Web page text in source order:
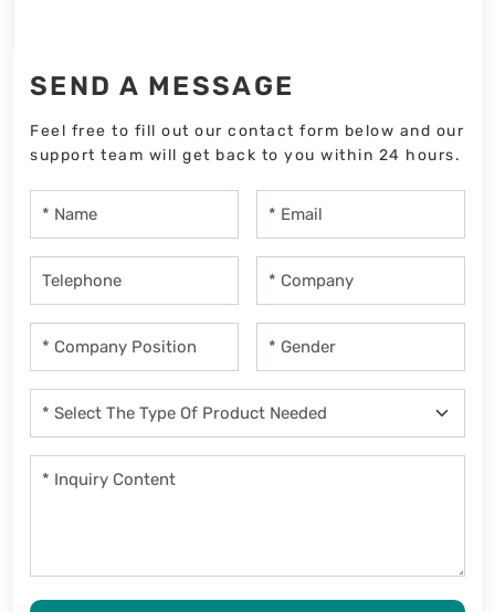
SEND A MESSAGE
Feel free to fill out our contact form below and our
support team will get back to you within 24 hours.